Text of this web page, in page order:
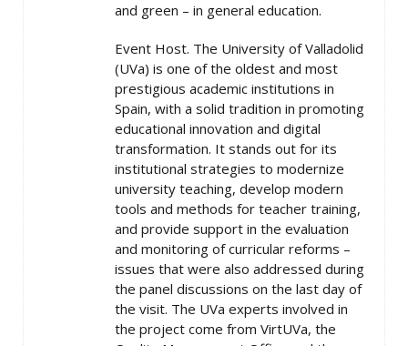
and green – in general education.
Event Host. The University of Valladolid
(UVa) is one of the oldest and most
prestigious academic institutions in
Spain, with a solid tradition in promoting
educational innovation and digital
transformation. It stands out for its
institutional strategies to modernize
university teaching, develop modern
tools and methods for teacher training,
and provide support in the evaluation
and monitoring of curricular reforms –
issues that were also addressed during
the panel discussions on the last day of
the visit. The UVa experts involved in
the project come from VirtUVa, the